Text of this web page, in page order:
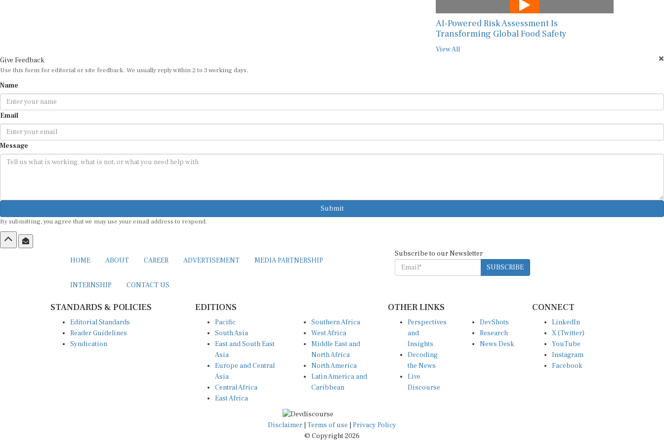
AI-Powered Risk Assessment Is
Transforming Global Food Safety
View All
Give Feedback
Use this form for editorial or site feedback. We usually reply within 2 to 3 working days.
Name
Email
Message
Submit
By submitting, you agree that we may use your email address to respond.
HOME ABOUT CAREER ADVERTISEMENT MEDIA PARTNERSHIP
INTERNSHIP CONTACT US
Subscribe to our Newsletter
SUBSCRIBE
STANDARDS & POLICIES
Editorial Standards
Reader Guidelines
Syndication
EDITIONS
Pacific
South Asia
East and South East
Asia
Europe and Central
Asia
Central Africa
East Africa
Southern Africa
West Africa
Middle East and
North Africa
North America
Latin America and
Caribbean
OTHER LINKS
Perspectives
and
Insights
Decoding
the News
Live
Discourse
DevShots
Research
News Desk
CONNECT
LinkedIn
X (Twitter)
YouTube
Instagram
Facebook
Disclaimer | Terms of use | Privacy Policy
© Copyright 2026